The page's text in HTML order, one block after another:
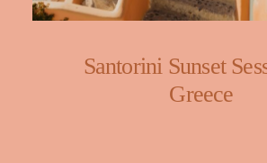
Santorini Sunset
Greece